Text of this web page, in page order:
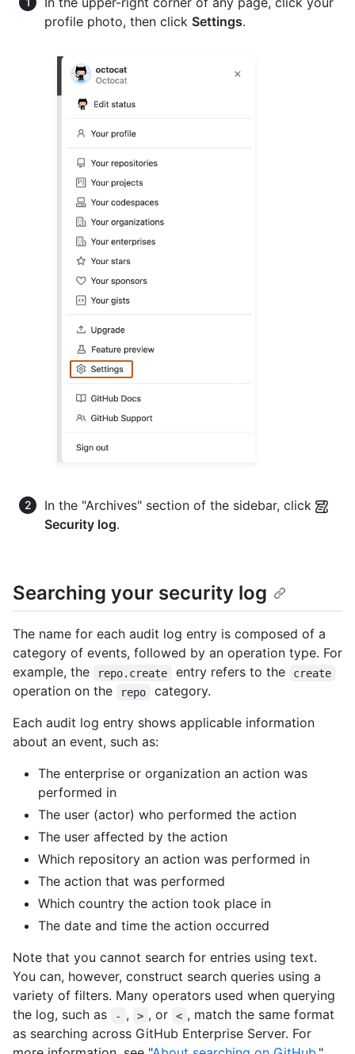
profile photo, then click Settings.
In the "Archives" section of the sidebar, click
Security log.
Searching your security log
The name for each audit log entry is composed of a
category of events, followed by an operation type. For
example, the
repo.create entry refers to the create
operation on the repo
category.
Each audit log entry shows applicable information
about an event, such as:
The enterprise or organization an action was
performed in
The user (actor) who performed the action
The user affected by the action
Which repository an action was performed in
The action that was performed
Which country the action took place in
The date and time the action occurred
Note that you cannot search for entries using text.
You can, however, construct search queries using a
variety of filters. Many operators used when querying
the log, such as
- , > , or < , match the same format
as searching across GitHub Enterprise Server. For